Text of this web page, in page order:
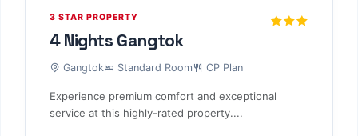
3 STAR PROPERTY
4 Nights Gangtok
Gangtok Standard Room CP Plan
Experience premium comfort and exceptional
service at this highly-rated property....